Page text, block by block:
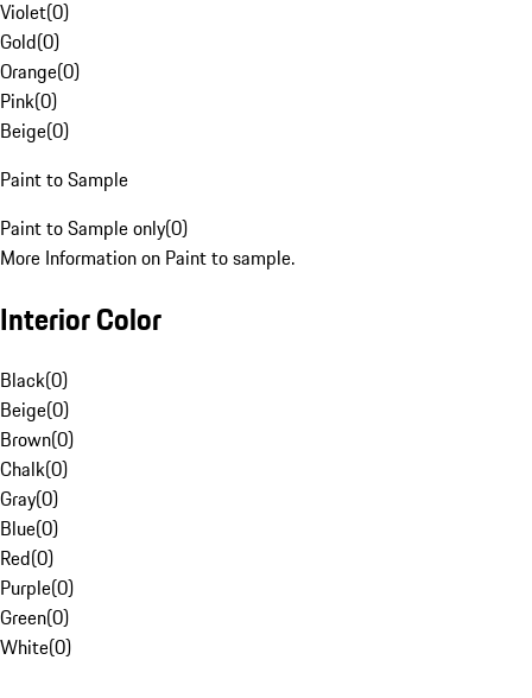
Violet(0)
Gold(0)
Orange(0)
Pink(0)
Beige(0)
Paint to Sample
Paint to Sample only(0)
More Information on Paint to sample.
Interior Color
Black(0)
Beige(0)
Brown(0)
Chalk(0)
Gray(0)
Blue(0)
Red(0)
Purple(0)
Green(0)
White(0)